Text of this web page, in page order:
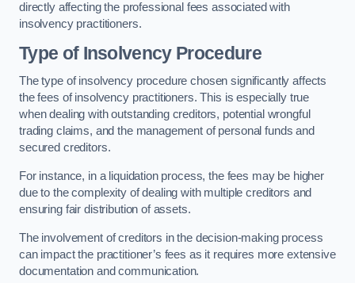
directly affecting the professional fees associated with
insolvency practitioners.
Type of Insolvency Procedure
The type of insolvency procedure chosen significantly affects
the fees of insolvency practitioners. This is especially true
when dealing with outstanding creditors, potential wrongful
trading claims, and the management of personal funds and
secured creditors.
For instance, in a liquidation process, the fees may be higher
due to the complexity of dealing with multiple creditors and
ensuring fair distribution of assets.
The involvement of creditors in the decision-making process
can impact the practitioner’s fees as it requires more extensive
documentation and communication.